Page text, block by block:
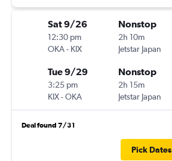
Sat 9/26
12:30 pm
OKA- KIX
Nonstop
2h 10m
Jetstar Japan
Tue 9/29
3:25 pm
KIX-OKA
Nonstop
2h 15m
Jetstar Japan
Deal found 7/31
Pick Dates